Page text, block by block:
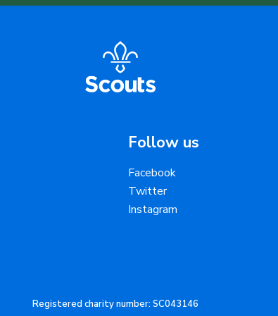
Follow us
Facebook
Twitter
Instagram
Registered charity number: SC043146